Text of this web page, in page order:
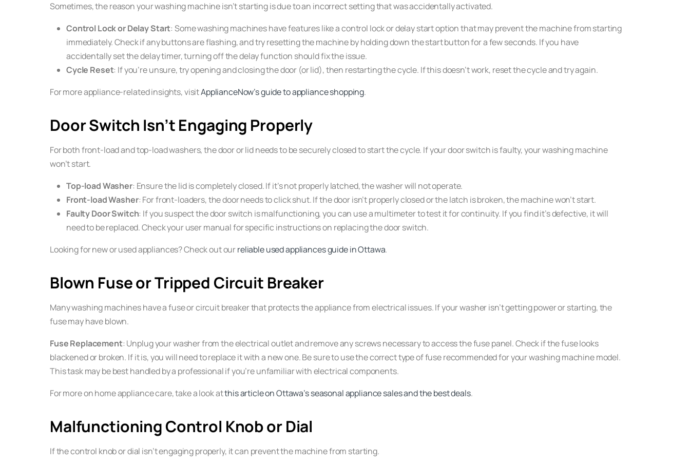
Sometimes, the reason your washing machine isn’t starting is due to an incorrect setting that was accidentally activated.
Control Lock or Delay Start: Some washing machines have features like a control lock or delay start option that may prevent the machine from starting
immediately. Check if any buttons are flashing, and try resetting the machine by holding down the start button for a few seconds. If you have
accidentally set the delay timer, turning off the delay function should fix the issue.
Cycle Reset: If you’re unsure, try opening and closing the door (or lid), then restarting the cycle. If this doesn’t work, reset the cycle and try again.
For more appliance-related insights, visitApplianceNow’s guide to appliance shopping.
Door Switch Isn’t Engaging Properly
For both front-load and top-load washers, the door or lid needs to be securely closed to start the cycle. If your door switch is faulty, your washing machine
won’t start.
Top-load Washer: Ensure the lid is completely closed. If it’s not properly latched, the washer will not operate.
Front-load Washer: For front-loaders, the door needs to click shut. If the door isn’t properly closed or the latch is broken, the machine won’t start.
Faulty Door Switch: If you suspect the door switch is malfunctioning, you can use a multimeter to test it for continuity. If you find it’s defective, it will
need to be replaced. Check your user manual for specific instructions on replacing the door switch.
Looking for new or used appliances? Check out ourreliable used appliances guide in Ottawa.
Blown Fuse or Tripped Circuit Breaker
Many washing machines have a fuse or circuit breaker that protects the appliance from electrical issues. If your washer isn’t getting power or starting, the
fuse may have blown.
Fuse Replacement: Unplug your washer from the electrical outlet and remove any screws necessary to access the fuse panel. Check if the fuse looks
blackened or broken. If it is, you will need to replace it with a new one. Be sure to use the correct type of fuse recommended for your washing machine model.
This task may be best handled by a professional if you’re unfamiliar with electrical components.
For more on home appliance care, take a look atthis article on Ottawa’s seasonal appliance sales and the best deals.
Malfunctioning Control Knob or Dial
If the control knob or dial isn’t engaging properly, it can prevent the machine from starting.